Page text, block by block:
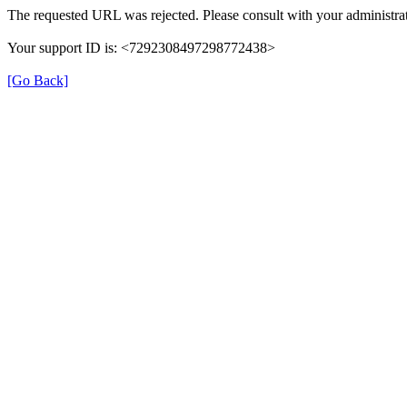
The requested URL was rejected. Please consult with your
Your support ID is: <7292308497298772438>
[Go Back]